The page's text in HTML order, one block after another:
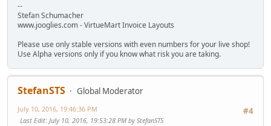
--
Stefan Schumacher
www.jooglies.com - VirtueMart Invoice Layouts
Please use only stable versions with even numbers for your live shop!
Use Alpha versions only if you know what risk you are taking.
StefanSTS
Global Moderator
#4
July 10, 2016, 19:46:36 PM
Last Edit: July 10, 2016, 19:53:28 PM by StefanSTS